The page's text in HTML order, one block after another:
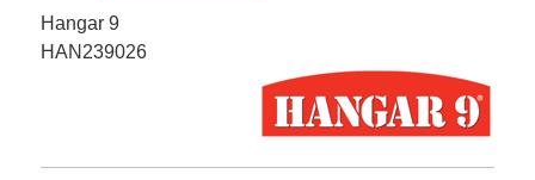
Hangar 9
HAN239026